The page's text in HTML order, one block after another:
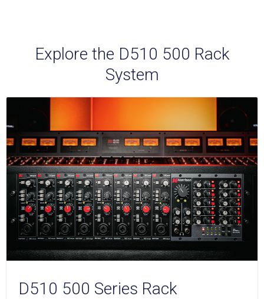
Explore the D510 500 Rack
System
D510 500 Series Rack